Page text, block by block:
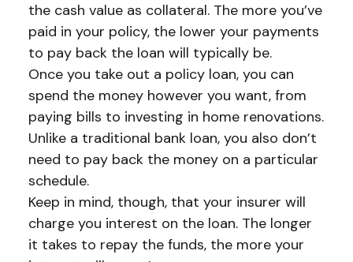
the cash value as collateral. The more you’ve
paid in your policy, the lower your payments
to pay back the loan will typically be.
Once you take out a policy loan, you can
spend the money however you want, from
paying bills to investing in home renovations.
Unlike a traditional bank loan, you also don’t
need to pay back the money on a particular
schedule.
Keep in mind, though, that your insurer will
charge you interest on the loan. The longer
it takes to repay the funds, the more your